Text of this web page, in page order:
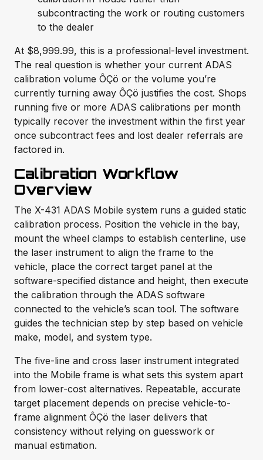
subcontracting the work or routing customers
to the dealer
At $8,999.99, this is a professional-level investment.
The real question is whether your current ADAS
calibration volume ÔÇö or the volume you’re
currently turning away ÔÇö justifies the cost. Shops
running five or more ADAS calibrations per month
typically recover the investment within the first year
once subcontract fees and lost dealer referrals are
factored in.
Calibration Workflow
Overview
The X-431 ADAS Mobile system runs a guided static
calibration process. Position the vehicle in the bay,
mount the wheel clamps to establish centerline, use
the laser instrument to align the frame to the
vehicle, place the correct target panel at the
software-specified distance and height, then execute
the calibration through the ADAS software
connected to the vehicle’s scan tool. The software
guides the technician step by step based on vehicle
make, model, and system type.
The five-line and cross laser instrument integrated
into the Mobile frame is what sets this system apart
from lower-cost alternatives. Repeatable, accurate
target placement depends on precise vehicle-to-
frame alignment ÔÇö the laser delivers that
consistency without relying on guesswork or
manual estimation.